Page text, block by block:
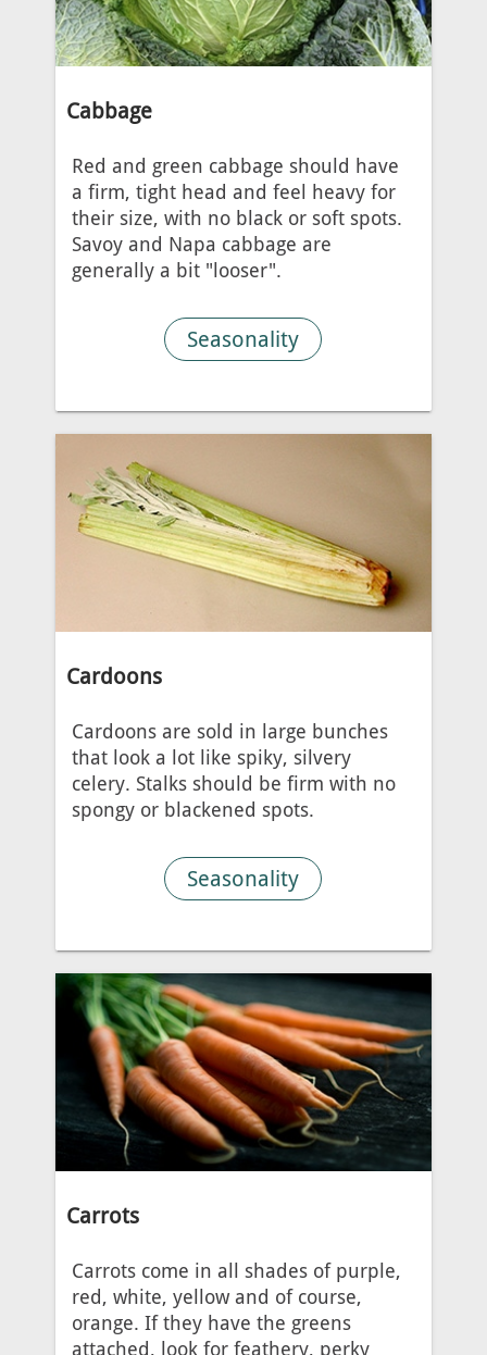
Cabbage
Red and green cabbage should have
a firm, tight head and feel heavy for
their size, with no black or soft spots.
Savoy and Napa cabbage are
generally a bit "looser".
Seasonality
Cardoons
Cardoons are sold in large bunches
that look a lot like spiky, silvery
celery. Stalks should be firm with no
spongy or blackened spots.
Seasonality
Carrots
Carrots come in all shades of purple,
red, white, yellow and of course,
orange. If they have the greens
attached, look for feathery, perky